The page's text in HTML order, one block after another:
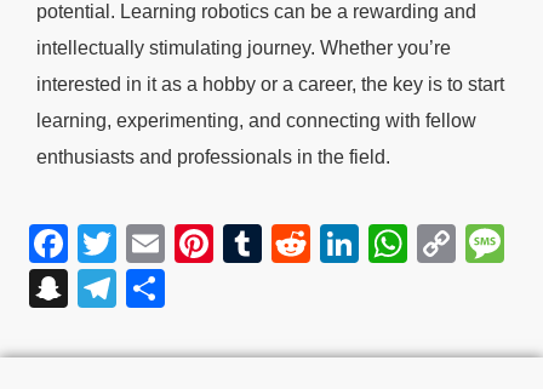
potential. Learning robotics can be a rewarding and
intellectually stimulating journey. Whether you’re
interested in it as a hobby or a career, the key is to start
learning, experimenting, and connecting with fellow
enthusiasts and professionals in the field.
Facebook
TwitterEmailPinterest
Tumblr
RedditLinkedIn
Snapchat
Telegram